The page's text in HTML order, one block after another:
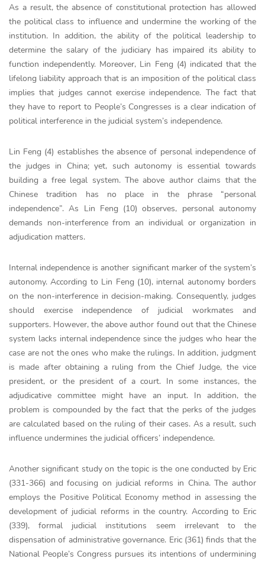
As a result, the absence of constitutional protection has allowed
the political class to influence and undermine the working of the
institution. In addition, the ability of the political leadership to
determine the salary of the judiciary has impaired its ability to
function independently. Moreover, Lin Feng (4) indicated that the
lifelong liability approach that is an imposition of the political class
implies that judges cannot exercise independence. The fact that
they have to report to People’s Congresses is a clear indication of
political interference in the judicial system’s independence.
Lin Feng (4) establishes the absence of personal independence of
the judges in China; yet, such autonomy is essential towards
building a free legal system. The above author claims that the
Chinese tradition has no place in the phrase “personal
independence”. As Lin Feng (10) observes, personal autonomy
demands non-interference from an individual or organization in
adjudication matters.
Internal independence is another significant marker of the system’s
autonomy. According to Lin Feng (10), internal autonomy borders
on the non-interference in decision-making. Consequently, judges
should exercise independence of judicial workmates and
supporters. However, the above author found out that the Chinese
system lacks internal independence since the judges who hear the
case are not the ones who make the rulings. In addition, judgment
is made after obtaining a ruling from the Chief Judge, the vice
president, or the president of a court. In some instances, the
adjudicative committee might have an input. In addition, the
problem is compounded by the fact that the perks of the judges
are calculated based on the ruling of their cases. As a result, such
influence undermines the judicial officers’ independence.
Another significant study on the topic is the one conducted by Eric
(331-366) and focusing on judicial reforms in China. The author
employs the Positive Political Economy method in assessing the
development of judicial reforms in the country. According to Eric
(339), formal judicial institutions seem irrelevant to the
dispensation of administrative governance. Eric (361) finds that the
National People’s Congress pursues its intentions of undermining